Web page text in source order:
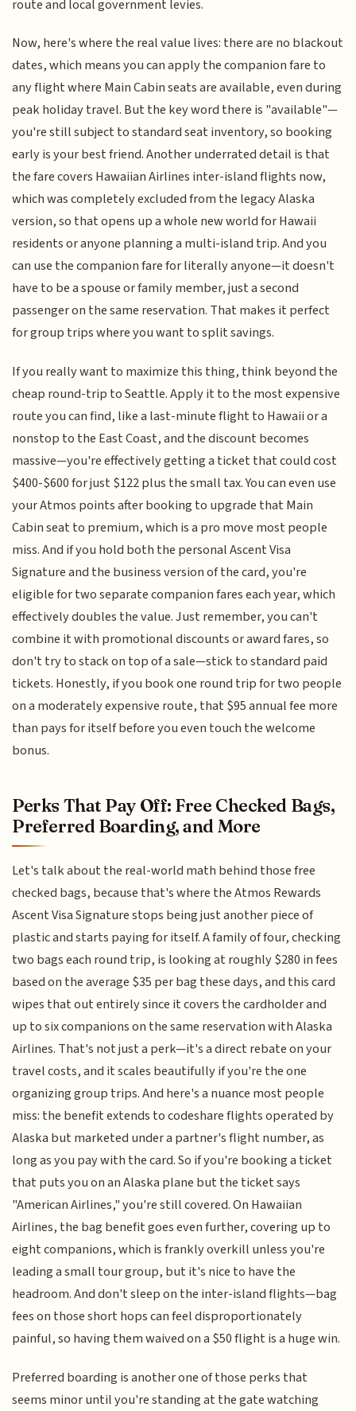
route and local government levies.
Now, here's where the real value lives: there are no blackout
dates, which means you can apply the companion fare to
any flight where Main Cabin seats are available, even during
peak holiday travel. But the key word there is "available"—
you're still subject to standard seat inventory, so booking
early is your best friend. Another underrated detail is that
the fare covers Hawaiian Airlines inter-island flights now,
which was completely excluded from the legacy Alaska
version, so that opens up a whole new world for Hawaii
residents or anyone planning a multi-island trip. And you
can use the companion fare for literally anyone—it doesn't
have to be a spouse or family member, just a second
passenger on the same reservation. That makes it perfect
for group trips where you want to split savings.
If you really want to maximize this thing, think beyond the
cheap round-trip to Seattle. Apply it to the most expensive
route you can find, like a last-minute flight to Hawaii or a
nonstop to the East Coast, and the discount becomes
massive—you're effectively getting a ticket that could cost
$400-$600 for just $122 plus the small tax. You can even use
your Atmos points after booking to upgrade that Main
Cabin seat to premium, which is a pro move most people
miss. And if you hold both the personal Ascent Visa
Signature and the business version of the card, you're
eligible for two separate companion fares each year, which
effectively doubles the value. Just remember, you can't
combine it with promotional discounts or award fares, so
don't try to stack on top of a sale—stick to standard paid
tickets. Honestly, if you book one round trip for two people
on a moderately expensive route, that $95 annual fee more
than pays for itself before you even touch the welcome
bonus.
Perks That Pay Off: Free Checked Bags,
Preferred Boarding, and More
Let's talk about the real-world math behind those free
checked bags, because that's where the Atmos Rewards
Ascent Visa Signature stops being just another piece of
plastic and starts paying for itself. A family of four, checking
two bags each round trip, is looking at roughly $280 in fees
based on the average $35 per bag these days, and this card
wipes that out entirely since it covers the cardholder and
up to six companions on the same reservation with Alaska
Airlines. That's not just a perk—it's a direct rebate on your
travel costs, and it scales beautifully if you're the one
organizing group trips. And here's a nuance most people
miss: the benefit extends to codeshare flights operated by
Alaska but marketed under a partner's flight number, as
long as you pay with the card. So if you're booking a ticket
that puts you on an Alaska plane but the ticket says
"American Airlines," you're still covered. On Hawaiian
Airlines, the bag benefit goes even further, covering up to
eight companions, which is frankly overkill unless you're
leading a small tour group, but it's nice to have the
headroom. And don't sleep on the inter-island flights—bag
fees on those short hops can feel disproportionately
painful, so having them waived on a $50 flight is a huge win.
Preferred boarding is another one of those perks that
seems minor until you're standing at the gate watching